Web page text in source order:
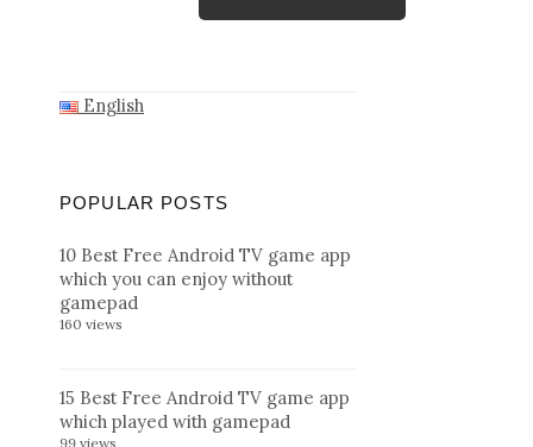
English
POPULAR POSTS
10 Best Free Android TV game app
which you can enjoy without
gamepad
160 views
15 Best Free Android TV game app
which played with gamepad
99 views